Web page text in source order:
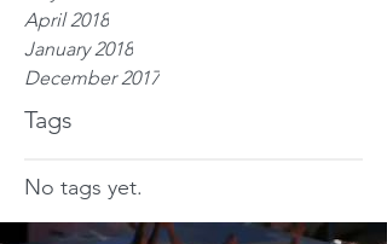
April 2018
January 2018
December 2017
Tags
No tags yet.